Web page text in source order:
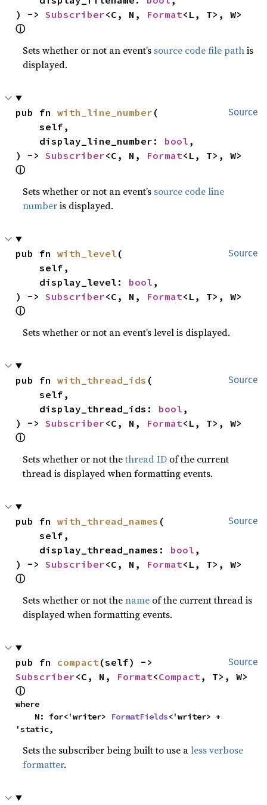
) -> Subscriber<C, N, Format
ⓘ
Sets whether or not an event’s source code file pathis
displayed.
Source
pub fn with_line_number (
    self,
    display_line_number:
bool ,
) -> Subscriber<C, N, Format
ⓘ
Sets whether or not an event’s source code line
numberis displayed.
Source
pub fn with_level (
    self,
    display_level:
bool ,
) -> Subscriber<C, N, Format
ⓘ
Sets whether or not an event’s level is displayed.
Source
pub fn with_thread_ids (
    self,
    display_thread_ids:
bool ,
) -> Subscriber<C, N, Format
ⓘ
Sets whether or not thethread ID of the current
thread is displayed when formatting events.
Source
pub fn with_thread_names (
    self,
    display_thread_names:
bool ,
) -> Subscriber<C, N, Format
ⓘ
Sets whether or not thename of the current thread is
displayed when formatting events.
Source
pub fn compact
Subscriber<C, N, Format<Compact
ⓘ
where
    N: for<'writer>
FormatFields<'writer> +
'static,
Sets the subscriber being built to use aless verbose
formatter.